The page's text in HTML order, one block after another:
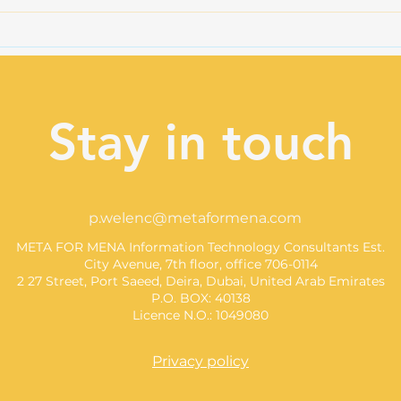
Another Piece of the U.S.
Stay in touch
p.welenc@metaformena.com
META FOR MENA Information Technology Consultants Est.
City Avenue, 7th floor, office 706-0114
2 27 Street, Port Saeed, Deira, Dubai, United Arab Emirates
P.O. BOX: 40138
Licence N.O.: 1049080
Privacy policy